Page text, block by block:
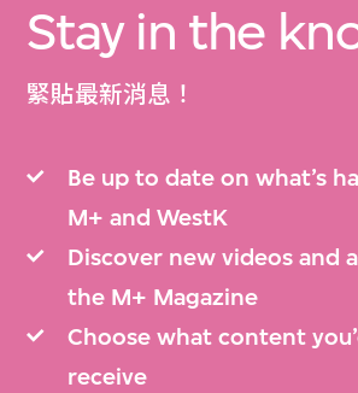
Stay in the
緊貼最新消息！
Be up to date on what’s
M+ and WestK
Discover new videos and
the M+ Magazine
Choose what content
receive